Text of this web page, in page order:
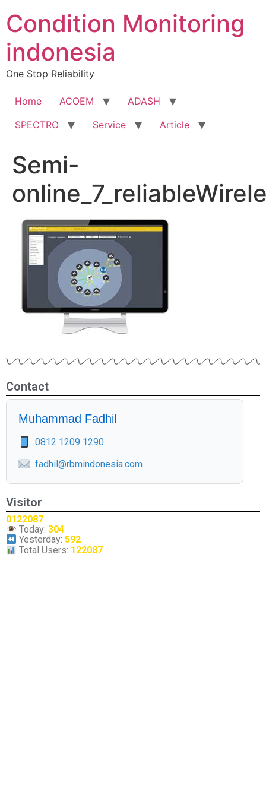
Condition Monitoring
indonesia
One Stop Reliability
Home ACOEM
ADASH
SPECTRO
Service Article
Semi-
Contact
Muhammad Fadhil
0812 1209 1290
fadhil@rbmindonesia.com
Visitor
0122087
Today:304
Yesterday:592
Total Users: 122087